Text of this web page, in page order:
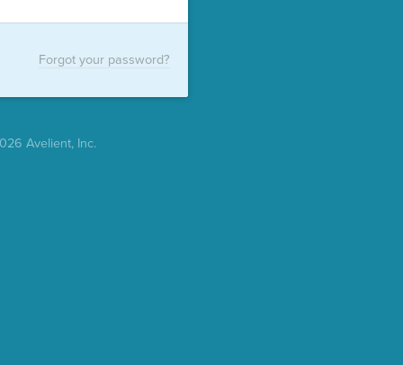
Forgot your password?
Avelient, Inc.